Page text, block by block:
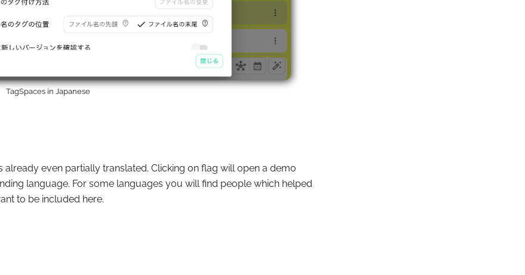
TagSpaces in Japanese
already even partially translated. Clicking on flag will open a demo
language. For some languages you will find people which helped
to be included here.